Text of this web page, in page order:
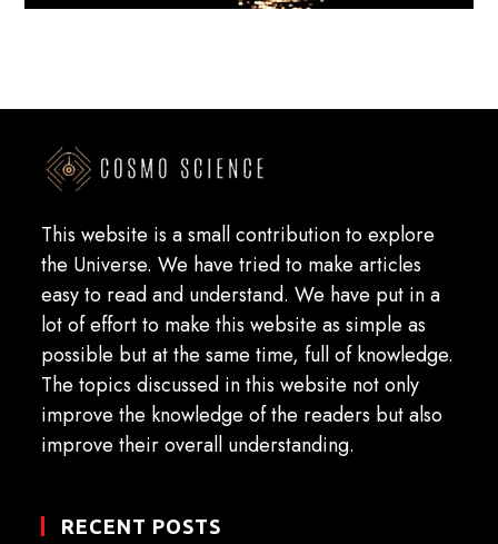
This website is a small contribution to explore
the Universe. We have tried to make articles
easy to read and understand. We have put in a
lot of effort to make this website as simple as
possible but at the same time, full of knowledge.
The topics discussed in this website not only
improve the knowledge of the readers but also
improve their overall understanding.
RECENT POSTS